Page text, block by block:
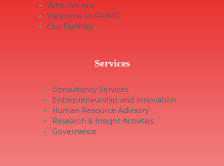
Who We Are
Welcome to PAIMG
Our Facilities
Services
Consultancy Services
Entrepreneurship and Innovation
Human Resource Advisory
Research & Insight Activities
Governance